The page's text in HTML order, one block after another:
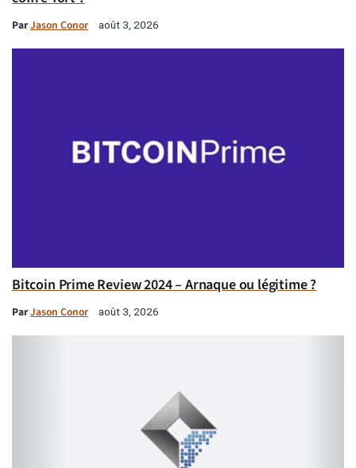
ParJason Conor août 3, 2026
Bitcoin Prime Review 2024 – Arnaque ou légitime ?
ParJason Conor août 3, 2026